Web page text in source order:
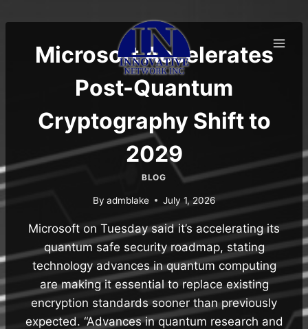
to
contentMicrosoft Accelerates
Post-Quantum
Cryptography Shift to
2029
BLOG
By admblake July 1, 2026
Microsoft on Tuesday said it’s accelerating its
quantum safe security roadmap, stating
technology advances in quantum computing
are making it essential to replace existing
encryption standards sooner than previously
expected. “Advances in quantum research and